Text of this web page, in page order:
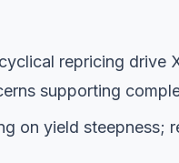
repricing drive
supporting
on yield steepness;